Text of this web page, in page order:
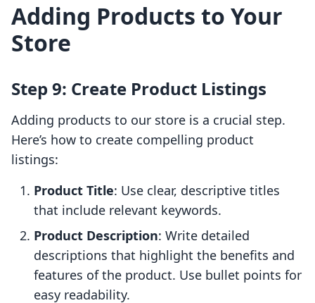
Adding Products to Your
Store
Step 9: Create Product Listings
Adding products to our store is a crucial step.
Here’s how to create compelling product
listings:
Product Title: Use clear, descriptive titles
that include relevant keywords.
Product Description: Write detailed
descriptions that highlight the benefits and
features of the product. Use bullet points for
easy readability.